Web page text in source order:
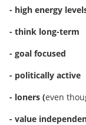
- high energy
- think long-term
- goal focused
- politically active
- loners (even
- value